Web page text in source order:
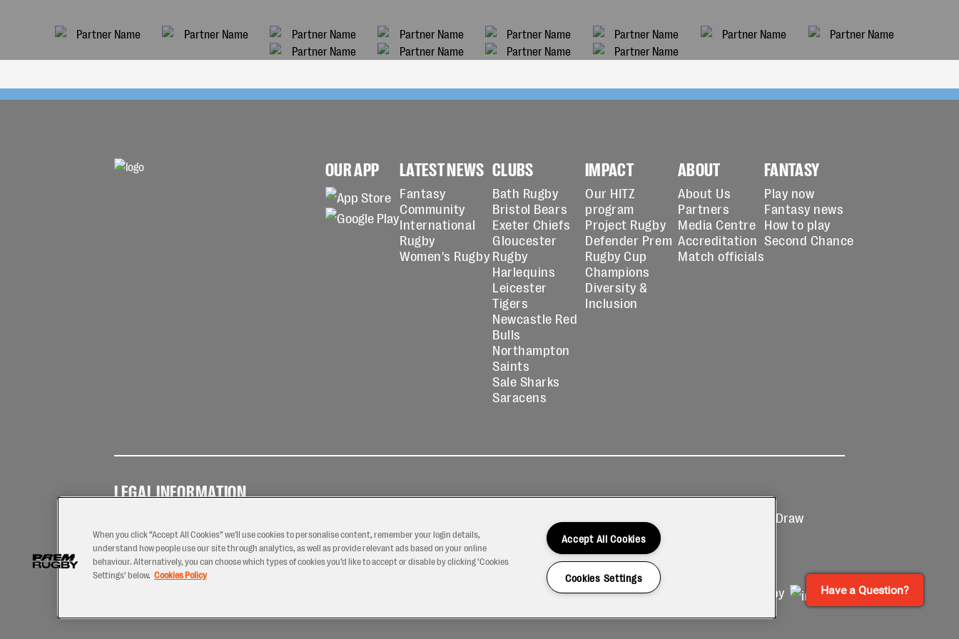
OUR APP LATEST NEWS
Fantasy
Community
International
Rugby
Women's Rugby
CLUBS
Bath Rugby
Bristol Bears
Exeter Chiefs
Gloucester
Rugby
Harlequins
Leicester
Tigers
Newcastle Red
Bulls
Northampton
Saints
Sale Sharks
Saracens
IMPACT
Our HITZ
program
Project Rugby
Defender Prem
Rugby Cup
Champions
Diversity &
Inclusion
ABOUT
About Us
Partners
Media Centre
Accreditation
Match officials
FANTASY
Play now
Fantasy news
How to play
Second Chance
LEGAL INFORMATION
Use
Policy
Policy
Us
T&Cs
Prize Draw
Site by
When you click “Accept All Cookies” we'll use cookies to personalise content, remember your login details,
understand how people use our site through analytics, as well as provide relevant ads based on your online
behaviour. Alternatively, you can choose which types of cookies you’d like to accept or disable by clicking ‘Cookies
Settings’ below. Cookies Policy
Accept All Cookies
Cookies Settings
Have a Question?